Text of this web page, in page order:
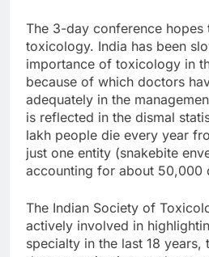
The 3-day conference
toxicology. India has been
importance of toxicology in
because of which doctors
adequately in the
is reflected in the dismal
lakh people die every year
just one entity (snakebite
accounting for about 50,000
The Indian Society of
actively involved in
specialty in the last 18